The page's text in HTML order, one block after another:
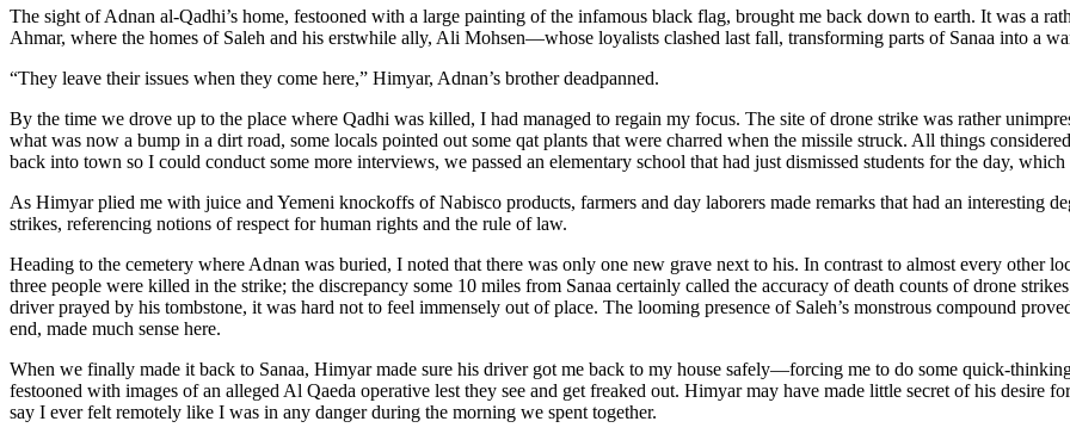
The sight of Adnan al-Qadhi’s home, festooned with a large painting of the infamous black flag, brought me back down to earth. It was a
Ahmar, where the homes of Saleh and his erstwhile ally, Ali Mohsen—whose loyalists clashed last fall, transforming parts of Sanaa into a
“They leave their issues when they come here,” Himyar, Adnan’s brother deadpanned.
By the time we drove up to the place where Qadhi was killed, I had managed to regain my focus. The site of drone strike was rather
what was now a bump in a dirt road, some locals pointed out some qat plants that were charred when the missile struck. All things
back into town so I could conduct some more interviews, we passed an elementary school that had just dismissed students for the day,
As Himyar plied me with juice and Yemeni knockoffs of Nabisco products, farmers and day laborers made remarks that had an interesting
strikes, referencing notions of respect for human rights and the rule of law.
Heading to the cemetery where Adnan was buried, I noted that there was only one new grave next to his. In contrast to almost every other
three people were killed in the strike; the discrepancy some 10 miles from Sanaa certainly called the accuracy of death counts of drone
driver prayed by his tombstone, it was hard not to feel immensely out of place. The looming presence of Saleh’s monstrous compound
end, made much sense here.
When we finally made it back to Sanaa, Himyar made sure his driver got me back to my house safely—forcing me to do some quick-
festooned with images of an alleged Al Qaeda operative lest they see and get freaked out. Himyar may have made little secret of his desire
say I ever felt remotely like I was in any danger during the morning we spent together.